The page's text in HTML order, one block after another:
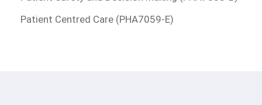
Patient Centred Care (PHA7059-E)